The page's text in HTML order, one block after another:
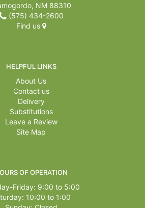
NM 88310
(575) 434-2600
Find us
HELPFUL LINKS
About Us
Contact us
Delivery
Substitutions
Leave a Review
Site Map
OF OPERATION
Friday: 9:00 to 5:00
10:00 to 1:00